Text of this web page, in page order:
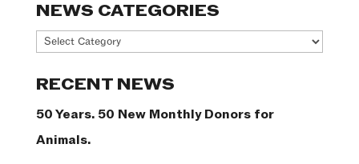
NEWS CATEGORIES
News
RECENT NEWS
50 Years. 50 New Monthly Donors for
Animals.